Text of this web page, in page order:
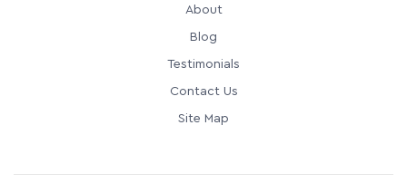
About
Blog
Testimonials
Contact Us
Site Map